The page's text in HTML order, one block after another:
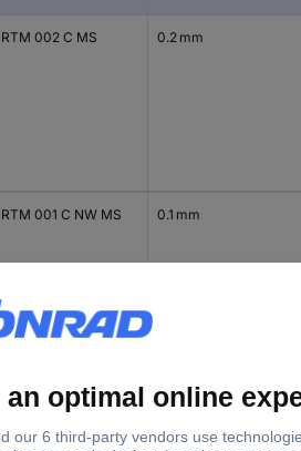
RTM 002 C MS 0.2 mm
RTM 001 C NW MS 0.1 mm
RTM 002 C 0.2 mm